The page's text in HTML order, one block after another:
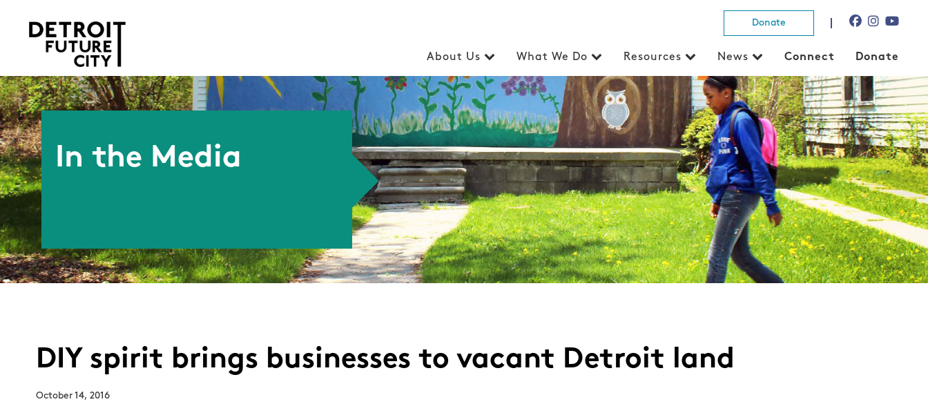
Donate
About Us What We Do Resources News Connect Donate
In the Media
DIY spirit brings businesses to vacant Detroit land
October 14, 2016